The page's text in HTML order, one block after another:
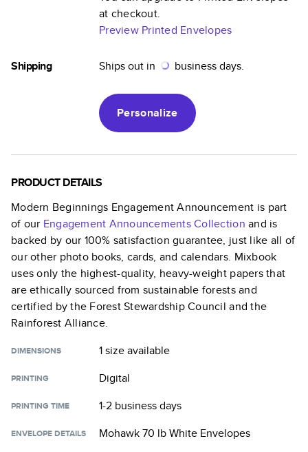
at checkout.
Preview Printed Envelopes
Shipping Ships out in business days.
Personalize
PRODUCT DETAILS
Modern Beginnings Engagement Announcement is part
of our Engagement AnnouncementsCollection and is
backed by our 100% satisfaction guarantee, just like all of
our other photo books, cards, and calendars. Mixbook
uses only the highest-quality, heavy-weight papers that
are ethically sourced from sustainable forests and
certified by the Forest Stewardship Council and the
Rainforest Alliance.
DIMENSIONS 1 sizeavailable
PRINTING Digital
PRINTING TIME 1-2 business days
ENVELOPE DETAILS Mohawk 70 lb White Envelopes